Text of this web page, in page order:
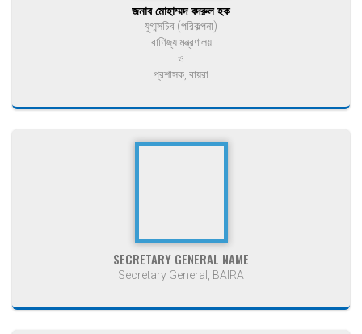
জনাব মোহাম্মদ বদরুল হক
যুগ্মসচিব (পরিকল্পনা)
বাণিজ্য মন্ত্রণালয়
ও
প্রশাসক, বায়রা
SECRETARY GENERAL NAME
Secretary General, BAIRA